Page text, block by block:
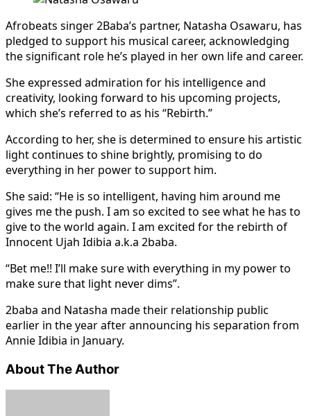
Afrobeats singer 2Baba’s partner, Natasha Osawaru, has
pledged to support his musical career, acknowledging
the significant role he’s played in her own life and career.
She expressed admiration for his intelligence and
creativity, looking forward to his upcoming projects,
which she’s referred to as his “Rebirth.”
According to her, she is determined to ensure his artistic
light continues to shine brightly, promising to do
everything in her power to support him.
She said: “He is so intelligent, having him around me
gives me the push. I am so excited to see what he has to
give to the world again. I am excited for the rebirth of
Innocent Ujah Idibia a.k.a 2baba.
“Bet me!! I’ll make sure with everything in my power to
make sure that light never dims”.
2baba and Natasha made their relationship public
earlier in the year after announcing his separation from
Annie Idibia in January.
About The Author